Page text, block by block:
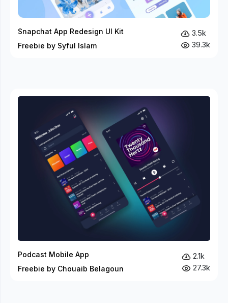
Snapchat App Redesign UI Kit
Freebie by Syful Islam
3.5k
39.3k
Podcast Mobile App
Freebie by Chouaib Belagoun
2.1k
27.3k